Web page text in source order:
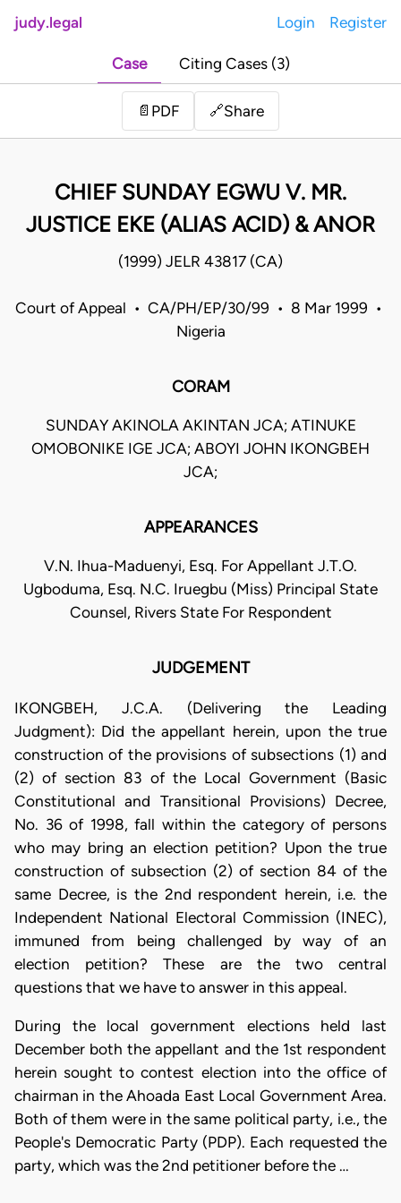
judy.legal Login Register
Case Citing Cases (3)
📄 PDF 🔗Share
CHIEF SUNDAY EGWU V. MR.
JUSTICE EKE (ALIAS ACID) & ANOR
(1999) JELR 43817 (CA)
Court of Appeal • CA/PH/EP/30/99 • 8 Mar 1999 •
Nigeria
CORAM
SUNDAY AKINOLA AKINTAN JCA; ATINUKE
OMOBONIKE IGE JCA; ABOYI JOHN IKONGBEH
JCA;
APPEARANCES
V.N. Ihua-Maduenyi, Esq. For Appellant J.T.O.
Ugboduma, Esq. N.C. Iruegbu (Miss) Principal State
Counsel, Rivers State For Respondent
JUDGEMENT
IKONGBEH, J.C.A. (Delivering the Leading
Judgment): Did the appellant herein, upon the true
construction of the provisions of subsections (1) and
(2) of section 83 of the Local Government (Basic
Constitutional and Transitional Provisions) Decree,
No. 36 of 1998, fall within the category of persons
who may bring an election petition? Upon the true
construction of subsection (2) of section 84 of the
same Decree, is the 2nd respondent herein, i.e. the
Independent National Electoral Commission (INEC),
immuned from being challenged by way of an
election petition? These are the two central
questions that we have to answer in this appeal.
During the local government elections held last
December both the appellant and the 1st respondent
herein sought to contest election into the office of
chairman in the Ahoada East Local Government Area.
Both of them were in the same political party, i.e., the
People's Democratic Party (PDP). Each requested the
party, which was the 2nd petitioner before the …